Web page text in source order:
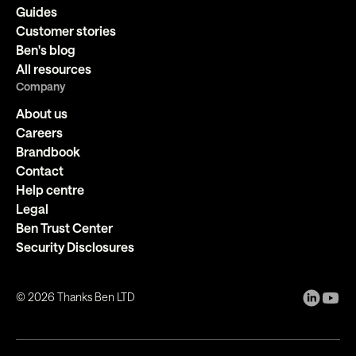
Guides
Customer stories
Ben's blog
All resources
Company
About us
Careers
Brandbook
Contact
Help centre
Legal
Ben Trust Center
Security Disclosures
©2026 Thanks Ben LTD